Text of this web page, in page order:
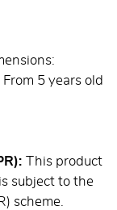
5 years old
This product
subject to the
scheme.